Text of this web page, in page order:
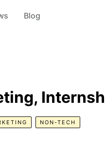
Blog
NON-TECH